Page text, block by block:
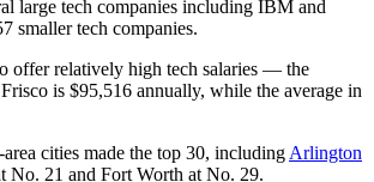
large tech companies including IBM and
smaller tech companies.
offer relatively high tech salaries — the
is $95,516 annually, while the average in
cities made the top 30, including Arlington
No. 21 and Fort Worth at No. 29.